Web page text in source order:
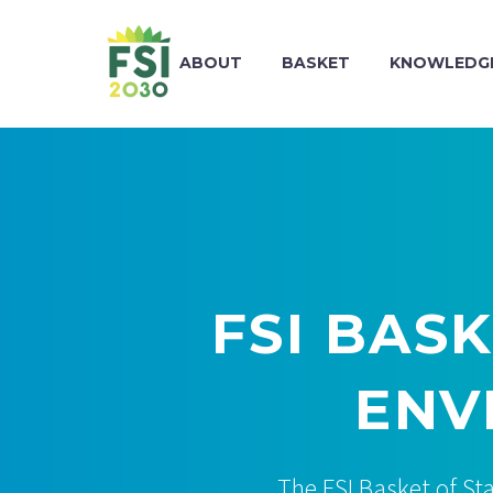
ABOUT BASKET
FSI